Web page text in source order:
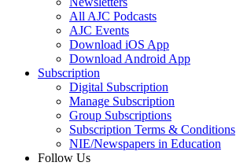
All AJC Podcasts
AJC Events
Download iOS App
Download Android App
Subscription
Digital Subscription
Manage Subscription
Group Subscriptions
Subscription Terms & Conditions
NIE/Newspapers in Education
Follow Us